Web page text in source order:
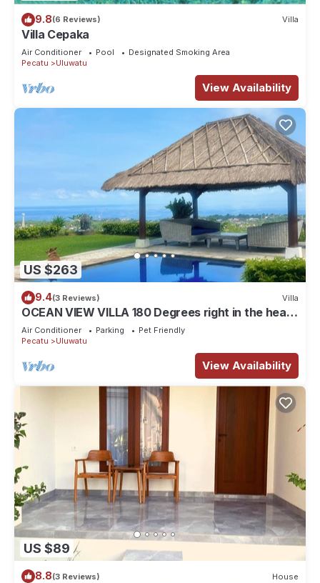
9.8(6 Reviews) Villa
Villa Cepaka
Air Conditioner Pool
Designated Smoking Area
Pecatu
Uluwatu
View Availability
US $263
9.4(3 Reviews) Villa
OCEAN VIEW VILLA 180 Degrees right in the heart
of Uluwatu area & beach.
Air Conditioner Parking
Pet Friendly
Pecatu
Uluwatu
View Availability
US $89
8.8(3 Reviews) House